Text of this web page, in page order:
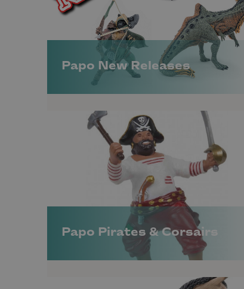
Papo New Releases
Papo Pirates & Corsairs